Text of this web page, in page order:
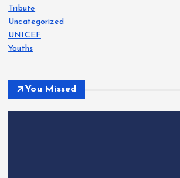
Tribute
Uncategorized
UNICEF
Youths
You Missed